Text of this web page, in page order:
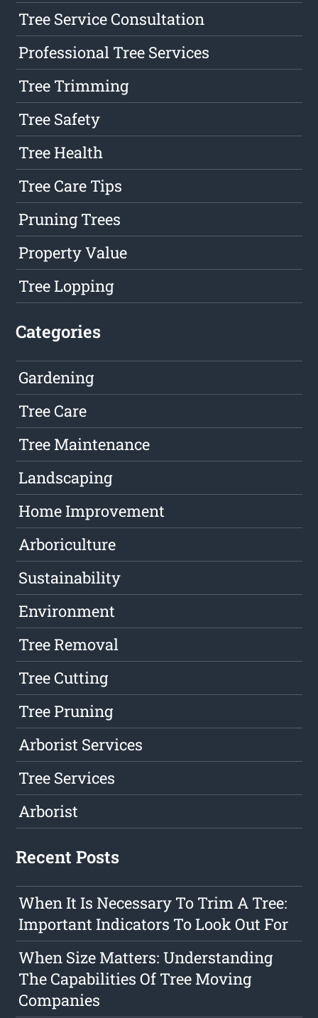
Tree Service Consultation
Professional Tree Services
Tree Trimming
Tree Safety
Tree Health
Tree Care Tips
Pruning Trees
Property Value
Tree Lopping
Categories
Gardening
Tree Care
Tree Maintenance
Landscaping
Home Improvement
Arboriculture
Sustainability
Environment
Tree Removal
Tree Cutting
Tree Pruning
Arborist Services
Tree Services
Arborist
Recent Posts
When It Is Necessary To Trim A Tree:
Important Indicators To Look Out For
When Size Matters: Understanding
The Capabilities Of Tree Moving
Companies